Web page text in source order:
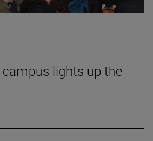
lights up the